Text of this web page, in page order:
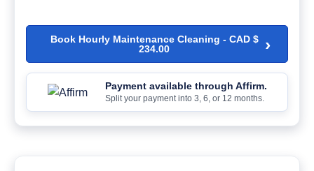
Book Hourly Maintenance Cleaning - CAD $
234.00
›
Payment available through Affirm.
Split your payment into 3, 6, or 12 months.